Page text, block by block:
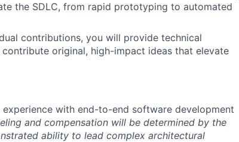
the SDLC, from rapid prototyping to automated
contributions, you will provide technical
original, high-impact ideas that elevate
with end-to-end software development
and compensation will be determined by the
ability to lead complex architectural